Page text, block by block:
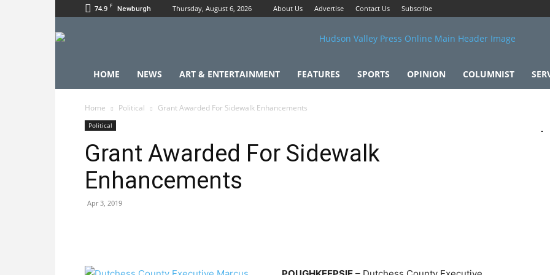
74.9 F Newburgh Thursday, August 6, 2026 About Us Advertise Contact Us Subscribe
HOME NEWS ART & ENTERTAINMENT FEATURES SPORTS OPINION COLUMNIST
Home Political Grant Awarded For Sidewalk Enhancements
Political
Grant Awarded For Sidewalk
Enhancements
Apr 3, 2019